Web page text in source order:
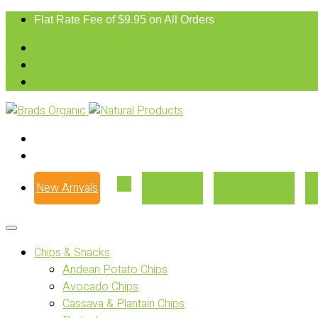
Flat Rate Fee of $9.95 on All Orders
New Arrivals
Chips & Snacks
Andean Potato Chips
Avocado Chips
Cassava & Plantain Chips